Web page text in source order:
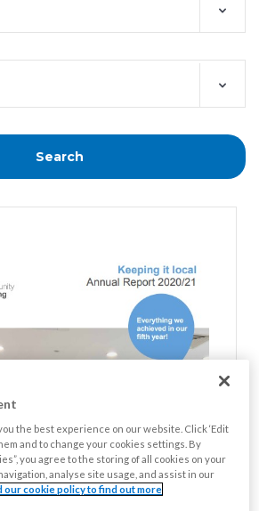
Search
the best experience on our website. Click ‘Edit
and to change your cookies settings. By
you agree to the storing of all cookies on your
analyse site usage, and assist in our
our cookie policy to find out more